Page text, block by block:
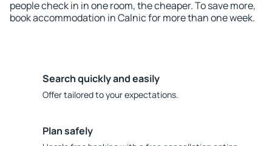
people check in in one room, the cheaper. To save more,
book accommodation in Calnic for more than one week.
Search quickly and easily
Offer tailored to your expectations.
Plan safely